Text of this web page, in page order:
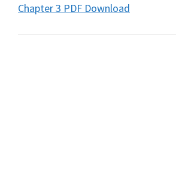
Chapter 3 PDF Download